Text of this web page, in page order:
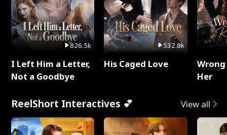
826.5k
I Left Him a Letter,
Not a Goodbye
532.8k
His Caged Love
Her
ReelShort Interactives 💕 View all